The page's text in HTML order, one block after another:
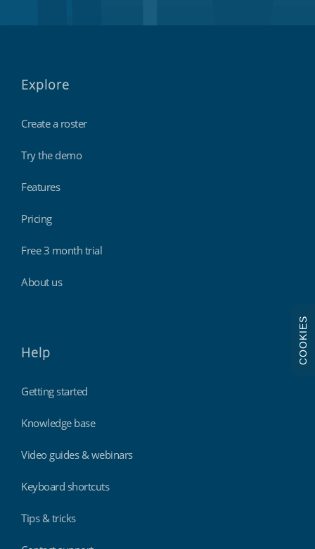
Explore
Create a roster
Try the demo
Features
Pricing
Free 3 month trial
About us
Help
Getting started
Knowledge base
Video guides & webinars
Keyboard shortcuts
Tips & tricks
COOKIES